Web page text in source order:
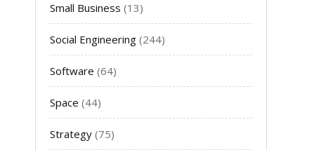
Small Business (13)
Social Engineering (244)
Software (64)
Space (44)
Strategy (75)